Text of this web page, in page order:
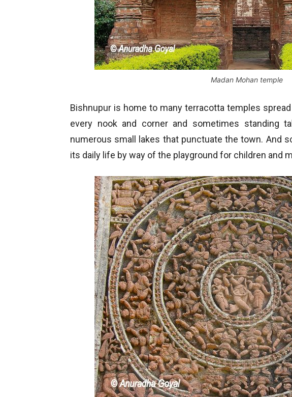
Madan Mohan temple
Bishnupur is home to many terracotta temples
every nook and corner and sometimes standing
numerous small lakes that punctuate the town. And
its daily life by way of the playground for children and